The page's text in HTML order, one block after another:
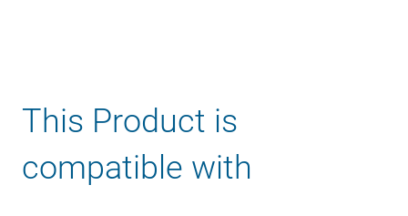
This Product is
compatible with